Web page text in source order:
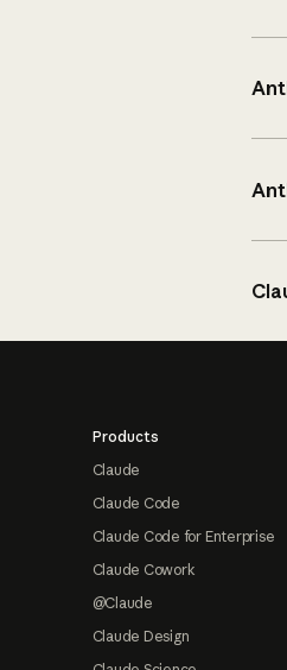
Products
Claude
Claude Code
Claude Code for Enterprise
Claude Cowork
@Claude
Claude Design